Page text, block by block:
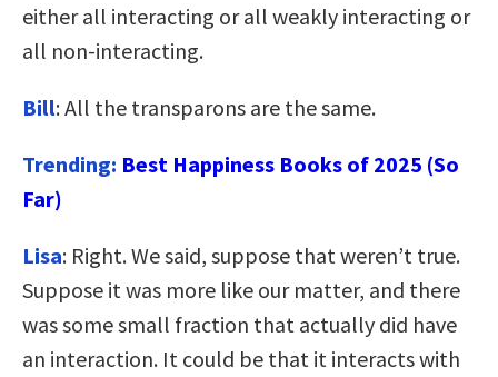
either all interacting or all weakly interacting or
all non-interacting.
Bill: All the transparons are the same.
Trending: Best Happiness Books of 2025 (So
Far)
Lisa: Right. We said, suppose that weren’t true.
Suppose it was more like our matter, and there
was some small fraction that actually did have
an interaction. It could be that it interacts with